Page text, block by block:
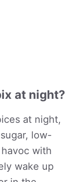
at night?
at night,
low-
with
wake up